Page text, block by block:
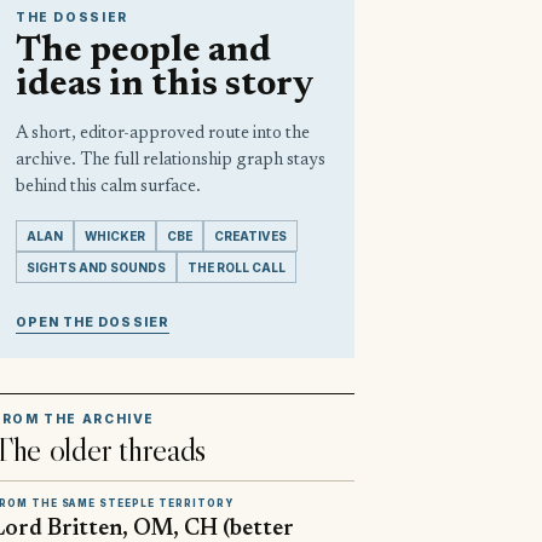
THE DOSSIER
The people and
ideas in this story
A short, editor-approved route into the
archive. The full relationship graph stays
behind this calm surface.
ALAN WHICKER CBE CREATIVES
SIGHTS AND SOUNDS THE ROLL CALL
OPEN THE DOSSIER
THE ARCHIVE
older threads
THE SAME STEEPLE TERRITORY
Britten, OM, CH (better